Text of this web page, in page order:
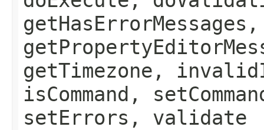
getTimezone,
isCommand,
setErrors, validate